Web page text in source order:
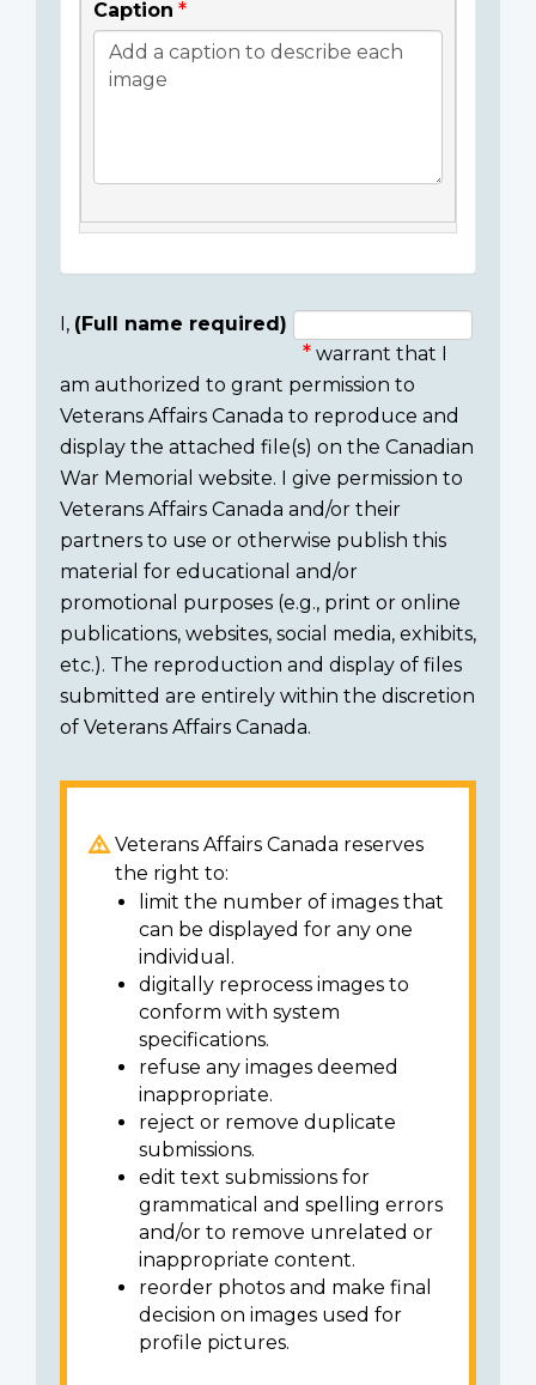
Caption
Consent
section
I, (Full name required)
warrant that I
am authorized to grant permission to
Veterans Affairs Canada to reproduce and
display the attached file(s) on the Canadian
War Memorial website. I give permission to
Veterans Affairs Canada and/or their
partners to use or otherwise publish this
material for educational and/or
promotional purposes (e.g., print or online
publications, websites, social media, exhibits,
etc.). The reproduction and display of files
submitted are entirely within the discretion
of Veterans Affairs Canada.
Veterans Affairs Canada reserves
the right to:
limit the number of images that
can be displayed for any one
individual.
digitally reprocess images to
conform with system
specifications.
refuse any images deemed
inappropriate.
reject or remove duplicate
submissions.
edit text submissions for
grammatical and spelling errors
and/or to remove unrelated or
inappropriate content.
reorder photos and make final
decision on images used for
profile pictures.